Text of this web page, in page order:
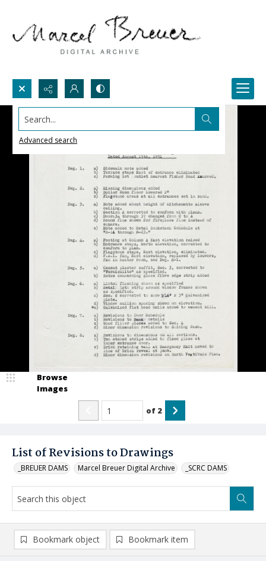
Search...
Advanced search
List of Revisions to Drawings
_BREUER DAMS Marcel Breuer Digital Archive _SCRC DAMS
Browse
Images
of 2
Bookmark object Bookmark item